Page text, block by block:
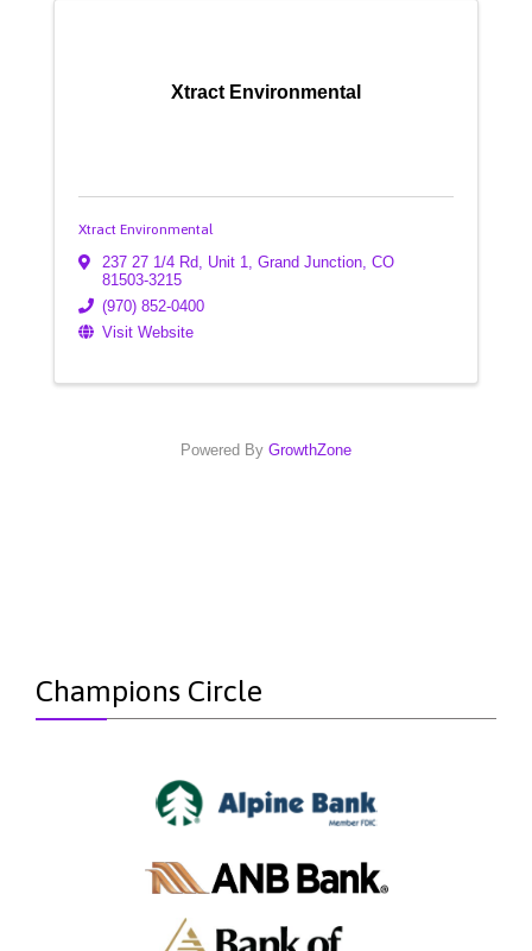
Xtract Environmental
Xtract Environmental
237 27 1/4 Rd, Unit 1, Grand Junction, CO
81503-3215
(970) 852-0400
Visit Website
Powered By GrowthZone
Champions Circle